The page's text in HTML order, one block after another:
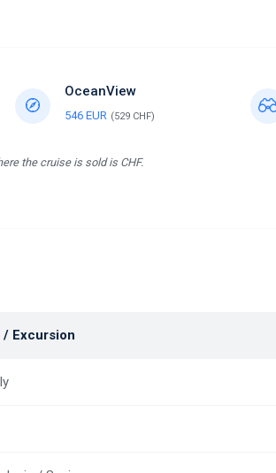
OceanView
546 EUR (529 CHF)
the cruise is sold is CHF.
/ Excursion